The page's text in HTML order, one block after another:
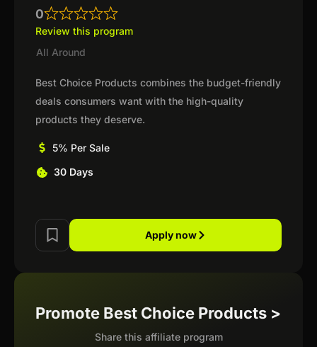
0
Review this program
All Around
Best Choice Products combines the budget-friendly
deals consumers want with the high-quality
products they deserve.
5% Per Sale
30 Days
Apply now
Promote Best Choice Products >
Share this affiliate program